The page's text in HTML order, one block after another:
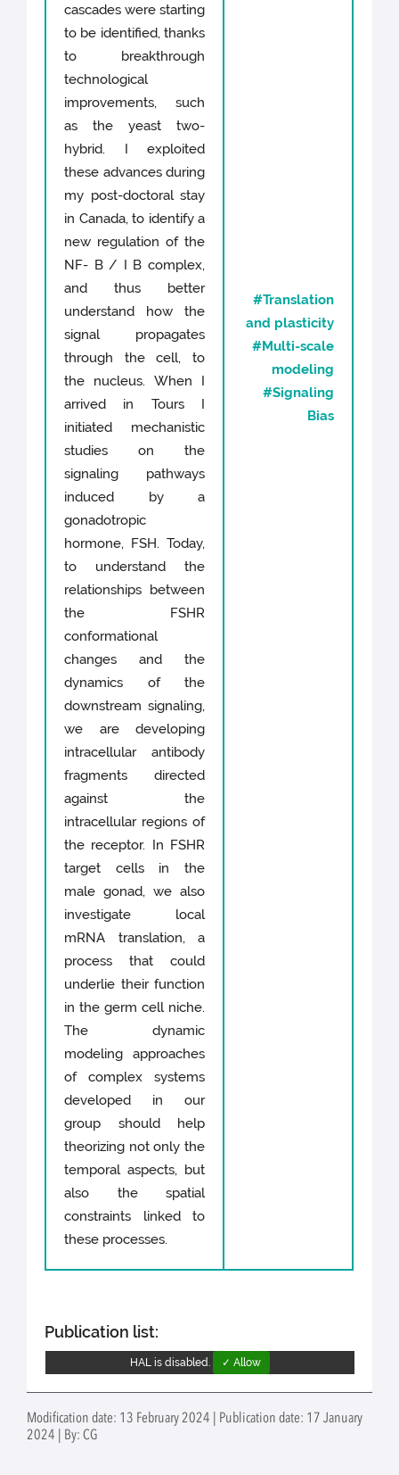
cascades were starting
to be identified, thanks
to breakthrough
technological
improvements, such
as the yeast two-
hybrid. I exploited
these advances during
my post-doctoral stay
in Canada, to identify a
new regulation of the
NF- B / I B complex,
and thus better
understand how the
signal propagates
through the cell, to
the nucleus. When I
arrived in Tours I
initiated mechanistic
studies on the
signaling pathways
induced by a
gonadotropic
hormone, FSH. Today,
to understand the
relationships between
the FSHR
conformational
changes and the
dynamics of the
downstream signaling,
we are developing
intracellular antibody
fragments directed
against the
intracellular regions of
the receptor. In FSHR
target cells in the
male gonad, we also
investigate local
mRNA translation, a
process that could
underlie their function
in the germ cell niche.
The dynamic
modeling approaches
of complex systems
developed in our
group should help
theorizing not only the
temporal aspects, but
also the spatial
constraints linked to
these processes.
#Translation
and plasticity
#Multi-scale
modeling
#Signaling
Bias
Publication list:
HAL is disabled. ✓ Allow
Modification date: 13 February 2024 | Publication date: 17 January
2024 | By: CG